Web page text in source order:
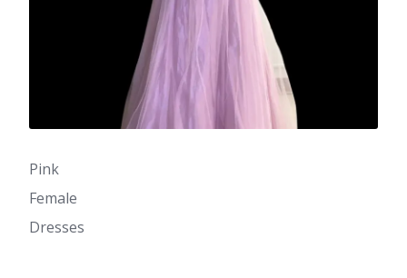
Pink
Female
Dresses